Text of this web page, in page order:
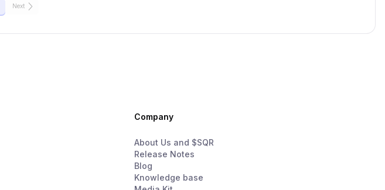
Next
Company
About Us and $SQR
Release Notes
Blog
Knowledge base